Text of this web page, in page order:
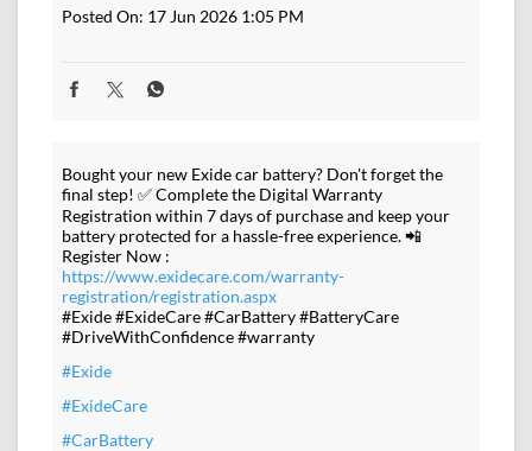
Posted On: 17 Jun 2026 1:05 PM
Bought your new Exide car battery? Don't forget the
final step! ✅ Complete the Digital Warranty
Registration within 7 days of purchase and keep your
battery protected for a hassle-free experience. 📲
Register Now :
https://www.exidecare.com/warranty-
registration/registration.aspx
#Exide #ExideCare #CarBattery #BatteryCare
#DriveWithConfidence #warranty
#Exide
#ExideCare
#CarBattery